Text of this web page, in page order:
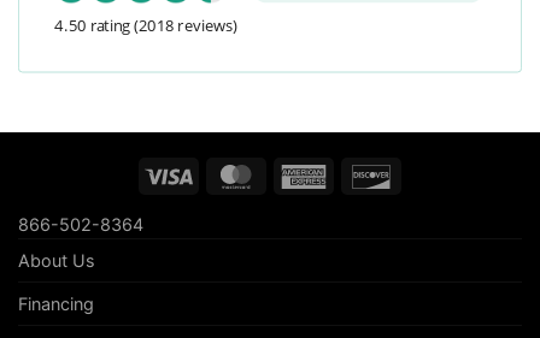
4.50 rating(2018 reviews)
Visa MasterCardAmerican
866-502-8364
About Us
Financing